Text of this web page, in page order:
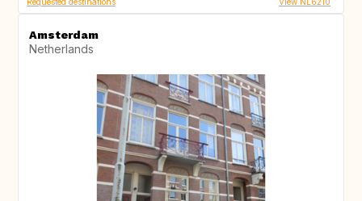
Requested destinations View NL6210
Amsterdam
Netherlands